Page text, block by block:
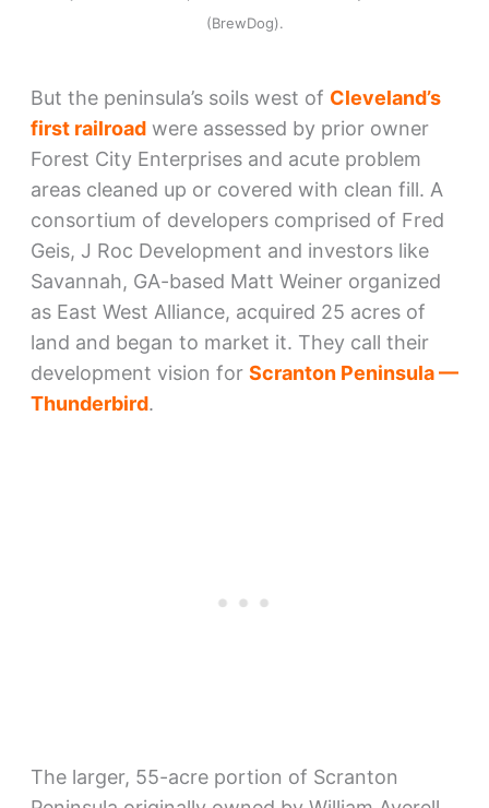
(BrewDog).
But the peninsula’s soils west of Cleveland’s
first railroadwere assessed by prior owner
Forest City Enterprises and acute problem
areas cleaned up or covered with clean fill. A
consortium of developers comprised of Fred
Geis, J Roc Development and investors like
Savannah, GA-based Matt Weiner organized
as East West Alliance, acquired 25 acres of
land and began to market it. They call their
development vision for Scranton Peninsula —
Thunderbird.
The larger, 55-acre portion of Scranton